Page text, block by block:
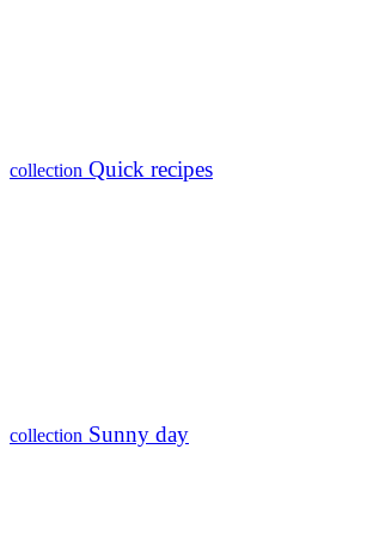
collection Quick recipes
collection Sunny day